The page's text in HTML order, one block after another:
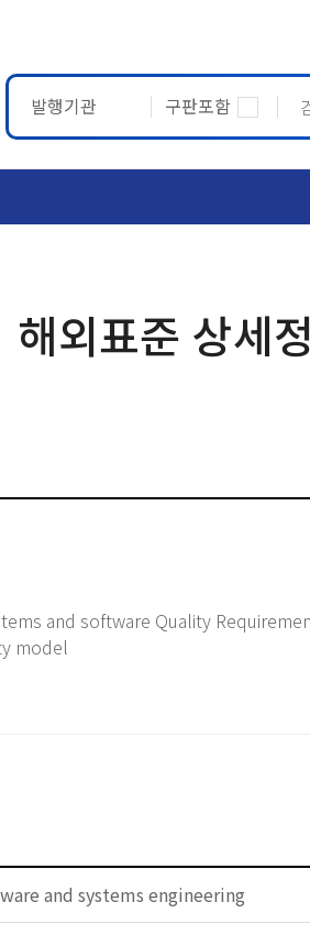
발행기관 구판포함
해외표준 상세
and software Quality
model
and systems engineering